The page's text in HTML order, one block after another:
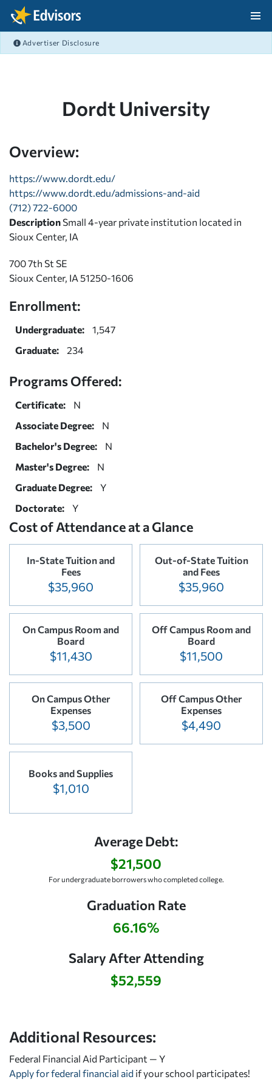
Skip Navigation
Advertiser Disclosure
Dordt University
Overview:
https://www.dordt.edu/
https://www.dordt.edu/admissions-and-aid
(712) 722-6000
Description Small 4-year private institution located in
Sioux Center, IA
700 7th St SE
Sioux Center, IA 51250-1606
Enrollment:
Undergraduate:
1,547
Graduate:
234
Programs Offered:
Certificate:
N
Associate Degree:
N
Bachelor's Degree:
N
Master's Degree:
N
Graduate Degree:
Y
Doctorate:
Y
Cost of Attendance at a Glance
In-State Tuition and
Fees
$35,960
Out-of-State Tuition
and Fees
$35,960
On Campus Room and
Board
$11,430
Off Campus Room and
Board
$11,500
On Campus Other
Expenses
$3,500
Off Campus Other
Expenses
$4,490
Books and Supplies
$1,010
Average Debt:
$21,500
For undergraduate borrowers who completed college.
Graduation Rate
66.16%
Salary After Attending
$52,559
Additional Resources:
Federal Financial Aid Participant — Y
Apply for federal financial aid if your school participates!